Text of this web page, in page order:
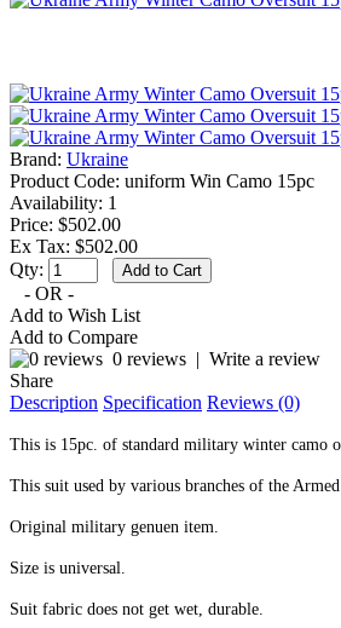
Brand: Ukraine
Product Code: uniform Win Camo 15pc
Availability: 1
Price: $502.00
Ex Tax: $502.00
Qty:
- OR -
Add to Wish List
Add to Compare
0 reviews | Write a review
Share
Description Specification Reviews (0)
This is 15pc. of standard military winter camo
This suit used by various branches of the
Original military genuen item.
Size is universal.
Suit fabric does not get wet, durable.